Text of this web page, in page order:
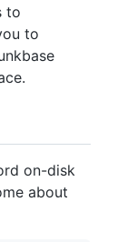
to
to
on-disk
about